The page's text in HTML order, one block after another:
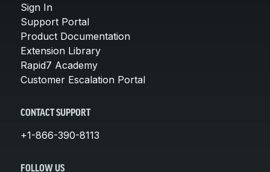
Sign In
Support Portal
Product Documentation
Extension Library
Rapid7 Academy
Customer Escalation Portal
CONTACT SUPPORT
+1-866-390-8113
FOLLOW US